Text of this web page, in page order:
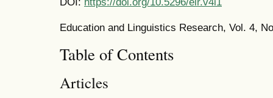
Education and Linguistics Research, Vol. 4,
Table of Contents
Articles